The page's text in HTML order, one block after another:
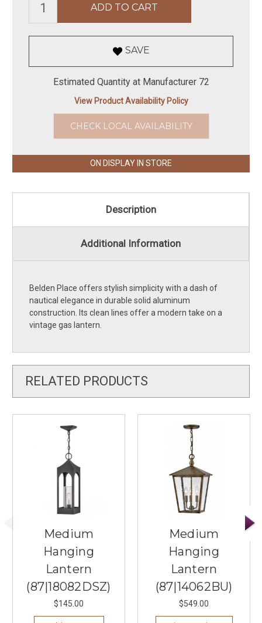
SAVE
Estimated Quantity at Manufacturer 72
ON DISPLAY IN STORE
View Product Availability Policy
CHECK LOCAL AVAILABILITY
Description
Additional Information
Belden Place offers stylish simplicity with a dash of
nautical elegance in durable solid aluminum
construction. Its clean lines offer a modern take on a
vintage gas lantern.
RELATED PRODUCTS
Medium
Hanging
Lantern
(87|18082DSZ)
$145.00
Medium
Hanging
Lantern
(87|14062BU)
$549.00